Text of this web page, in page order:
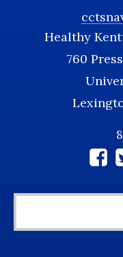
Healthy
760